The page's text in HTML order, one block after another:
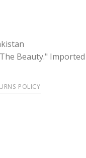
Beauty."
POLICY